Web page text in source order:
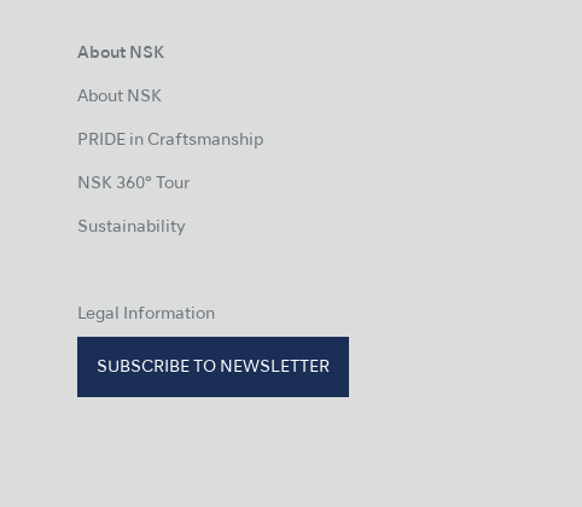
About NSK
About NSK
PRIDE in Craftsmanship
NSK 360° Tour
Sustainability
Legal Information
SUBSCRIBE TO NEWSLETTER